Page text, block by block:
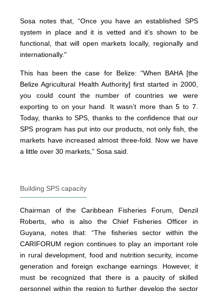
Sosa notes that, “Once you have an established SPS
system in place and it is vetted and it’s shown to be
functional, that will open markets locally, regionally and
internationally."
This has been the case for Belize: “When BAHA [the
Belize Agricultural Health Authority] first started in 2000,
you could count the number of countries we were
exporting to on your hand. It wasn’t more than 5 to 7.
Today, thanks to SPS, thanks to the confidence that our
SPS program has put into our products, not only fish, the
markets have increased almost three-fold. Now we have
a little over 30 markets,” Sosa said.
Building SPS capacity
Chairman of the Caribbean Fisheries Forum, Denzil
Roberts, who is also the Chief Fisheries Officer in
Guyana, notes that: “The fisheries sector within the
CARIFORUM region continues to play an important role
in rural development, food and nutrition security, income
generation and foreign exchange earnings. However, it
must be recognized that there is a paucity of skilled
personnel within the region to further develop the sector